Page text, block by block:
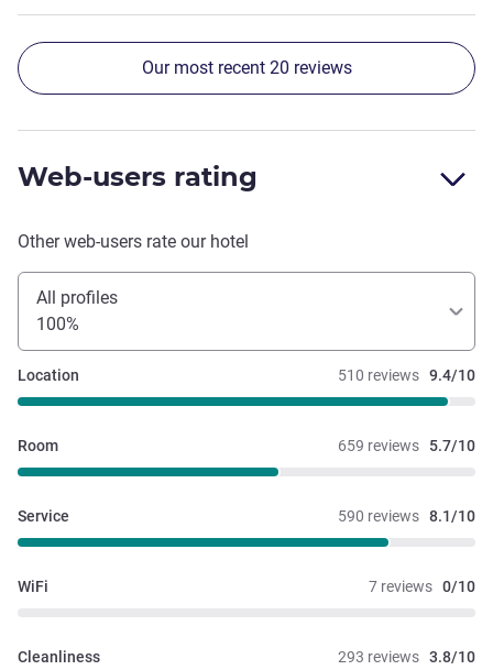
Our most recent 20 reviews
Web-users rating
Other web-users rate our hotel
All profiles
100%
510 reviews 9.4/10
Location
659 reviews 5.7/10
Room
590 reviews 8.1/10
Service
7 reviews 0/10
WiFi
293 reviews 3.8/10
Cleanliness